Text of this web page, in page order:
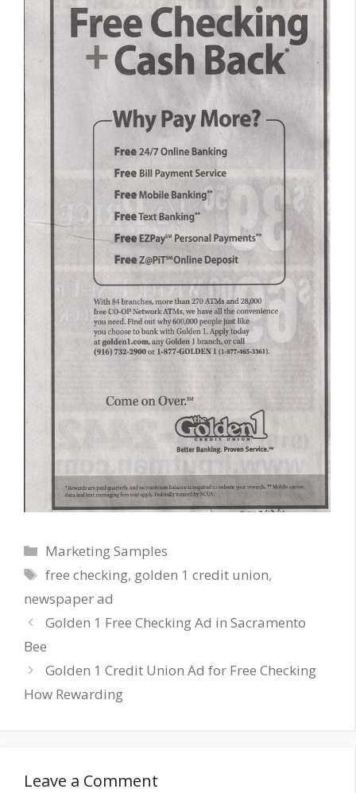
Categories
Marketing Samples
Tags
free checking, golden 1 credit union,
newspaper ad
Golden 1 Free Checking Ad in Sacramento
Bee
Golden 1 Credit Union Ad for Free Checking
How Rewarding
Leave a Comment